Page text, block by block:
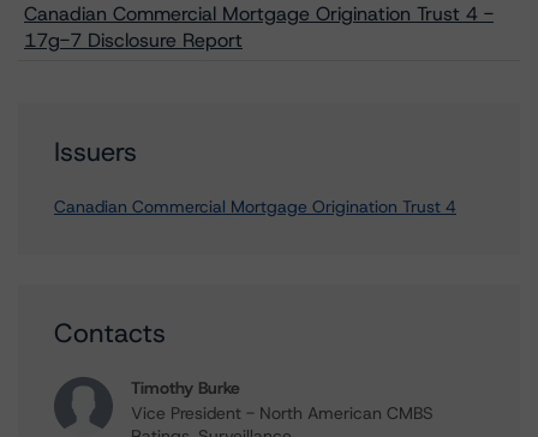
Canadian Commercial Mortgage Origination Trust 4 -
17g-7 Disclosure Report
Issuers
Canadian Commercial Mortgage Origination Trust 4
Contacts
Timothy Burke
Vice President - North American CMBS